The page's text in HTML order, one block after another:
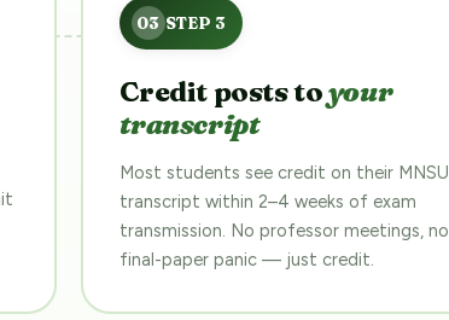
Credit posts toyour
transcript
Most students see credit on their MNSU
transcript within 2–4 weeks of exam
transmission. No professor meetings, no
final-paper panic — just credit.